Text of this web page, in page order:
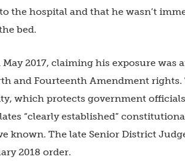
the hospital and that he wasn’t
bed.
2017, claiming his exposure was
and Fourteenth Amendment rights.
which protects government
“clearly established”
known. The late Senior District
2018 order.